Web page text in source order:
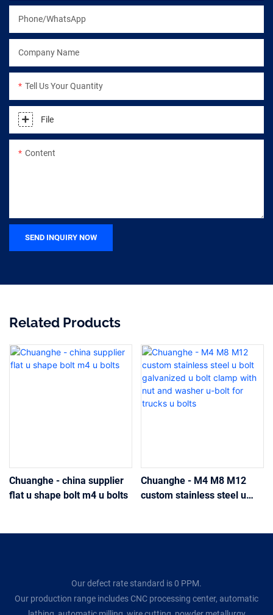
Phone/WhatsApp
Company Name
Tell Us Your Quantity
File
Content
SEND INQUIRY NOW
Related Products
Chuanghe - china supplier
flat u shape bolt m4 u bolts
Chuanghe - M4 M8 M12
custom stainless steel u
Our defect rate standard is 0 PPM.
Our production range includes CNC processing center, automatic